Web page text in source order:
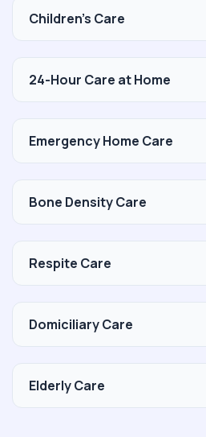
Children's Care
24-Hour Care at Home
Emergency Home Care
Bone Density Care
Respite Care
Domiciliary Care
Elderly Care